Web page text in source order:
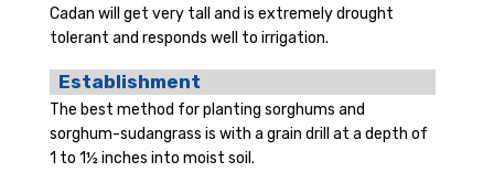
Cadan will get very tall and is extremely drought
tolerant and responds well to irrigation.
Establishment
The best method for planting sorghums and
sorghum-sudangrass is with a grain drill at a depth of
1 to 1½ inches into moist soil.